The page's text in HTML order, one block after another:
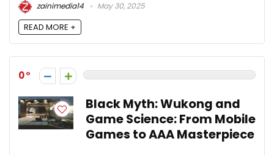
zainimedia14
May 30, 2025
READ MORE +
0
Black Myth: Wukong and
Game Science: From Mobile
Games to AAA Masterpiece